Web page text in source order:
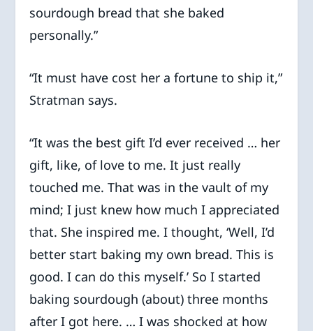
sourdough bread that she baked
personally.”
“It must have cost her a fortune to ship it,”
Stratman says.
“It was the best gift I’d ever received … her
gift, like, of love to me. It just really
touched me. That was in the vault of my
mind; I just knew how much I appreciated
that. She inspired me. I thought, ‘Well, I’d
better start baking my own bread. This is
good. I can do this myself.’ So I started
baking sourdough (about) three months
after I got here. … I was shocked at how